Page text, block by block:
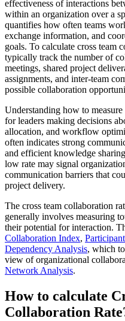
effectiveness of interactions
within an organization over a
quantifies how often teams
exchange information, and
goals. To calculate cross team
typically track the number of
meetings, shared project
assignments, and inter-team
possible collaboration
Understanding how to
for leaders making decisions
allocation, and workflow
often indicates strong
and efficient knowledge
low rate may signal
communication barriers that
project delivery.
The cross team collaboration
generally involves measuring
their potential for interaction.
Collaboration Index,
Dependency Analysis, which
view of organizational
Network Analysis.
How to calculate
Collaboration